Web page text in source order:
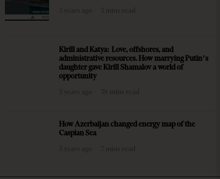
Kirill and Katya: Love, offshores, and
administrative resources. How marrying Putin’s
daughter gave Kirill Shamalov a world of
opportunity
How Azerbaijan changed energy map of the
Caspian Sea